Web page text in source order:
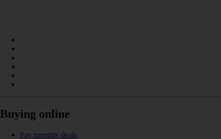
Buying online
Pay monthly deals